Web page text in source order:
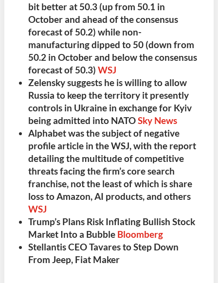
bit better at 50.3 (up from 50.1 in
October and ahead of the consensus
forecast of 50.2) while non-
manufacturingdipped to 50 (down from
50.2 in October and below the consensus
forecast of 50.3) WSJ
Zelenskysuggests he iswilling to allow
Russia to keep the territory it presently
controlsin Ukraine in exchange for Kyiv
being admitted into NATOSky News
Alphabetwas thesubject of negative
profile article in the WSJ, with the report
detailing the multitude of competitive
threats facing the firm’s core search
franchise, not the least of which is share
loss to Amazon, AI products, and others
WSJ
Trump’s Plans Risk Inflating Bullish Stock
Market Into a Bubble Bloomberg
StellantisCEO Tavares to Step Down
From Jeep, Fiat Maker